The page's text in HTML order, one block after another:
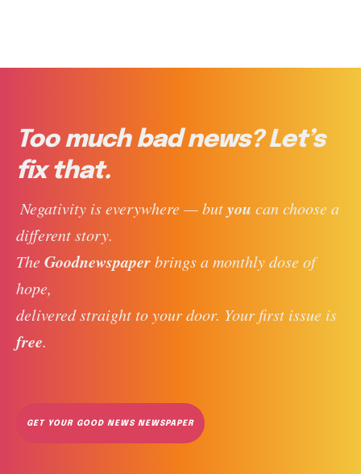
Too much bad news? Let’s
fix that.
Negativity is everywhere — but you can choose a
different story.
The Goodnewspaper brings a monthly dose of
hope,
delivered straight to your door. Your first issue is
free.
GET YOUR GOOD NEWS NEWSPAPER